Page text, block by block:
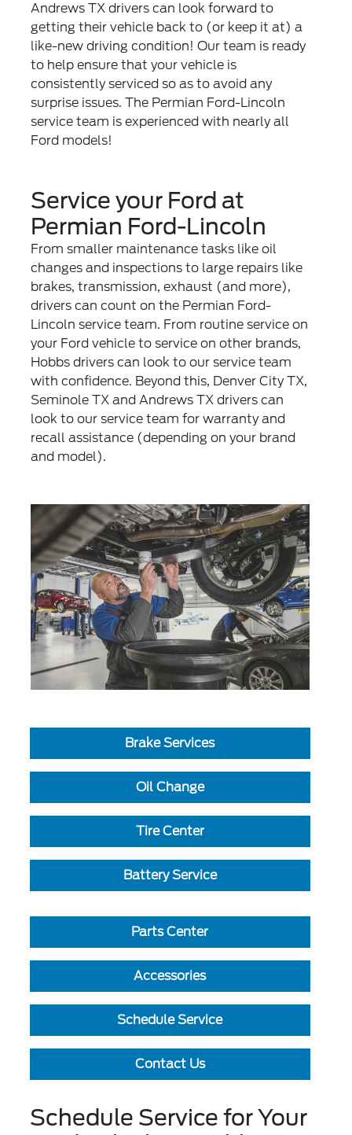
Andrews TX drivers can look forward to
getting their vehicle back to (or keep it at) a
like-new driving condition! Our team is ready
to help ensure that your vehicle is
consistently serviced so as to avoid any
surprise issues. The Permian Ford-Lincoln
service team is experienced with nearly all
Ford models!
Service your Ford at
Permian Ford-Lincoln
From smaller maintenance tasks like oil
changes and inspections to large repairs like
brakes, transmission, exhaust (and more),
drivers can count on the Permian Ford-
Lincoln service team. From routine service on
your Ford vehicle to service on other brands,
Hobbs drivers can look to our service team
with confidence. Beyond this, Denver City TX,
Seminole TX and Andrews TX drivers can
look to our service team for warranty and
recall assistance (depending on your brand
and model).
Brake Services
Oil Change
Tire Center
Battery Service
Parts Center
Accessories
Schedule Service
Contact Us
Schedule Service for Your